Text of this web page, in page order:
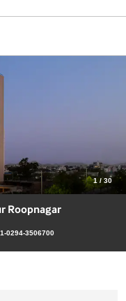
1 /30
Roopnagar
0294-3506700